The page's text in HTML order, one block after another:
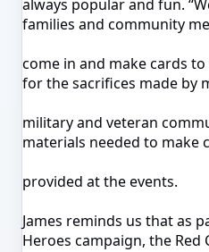
always popular and fun.
families and community
come in and make cards
for the sacrifices made by
military and veteran
materials needed to make
provided at the events.
James reminds us that as
Heroes campaign, the Red